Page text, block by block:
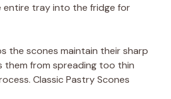
tray into the fridge for
the scones maintain their sharp
them from spreading too thin
Classic Pastry Scones